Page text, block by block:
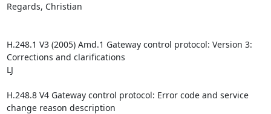
Regards, Christian
H.248.1 V3 (2005) Amd.1 Gateway control protocol: Version 3:
Corrections and clarifications
LJ
H.248.8 V4 Gateway control protocol: Error code and service
change reason description